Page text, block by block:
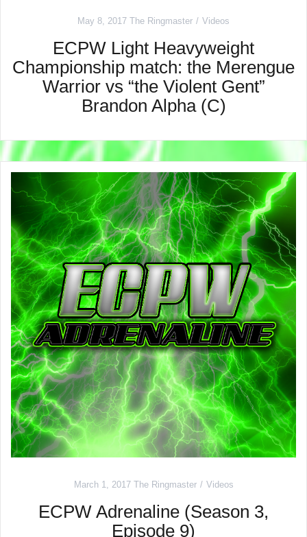
May 8, 2017 The Ringmaster Videos
ECPW Light Heavyweight
Championship match: the Merengue
Warrior vs “the Violent Gent”
Brandon Alpha (C)
March 1, 2017 The Ringmaster Videos
ECPW Adrenaline (Season 3,
Episode 9)